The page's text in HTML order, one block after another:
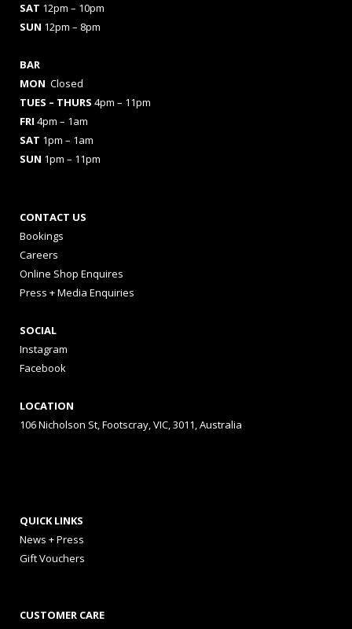
SAT 12pm – 10pm
SUN 12pm – 8pm
BAR
MON Closed
TUES – THURS 4pm – 11pm
FRI 4pm – 1am
SAT 1pm – 1am
SUN 1pm – 11pm
CONTACT US
Bookings
Careers
Online Shop Enquires
Press + Media Enquiries
SOCIAL
Instagram
Facebook
LOCATION
106 Nicholson St, Footscray, VIC, 3011, Australia
QUICK LINKS
News + Press
Gift Vouchers
CUSTOMER CARE